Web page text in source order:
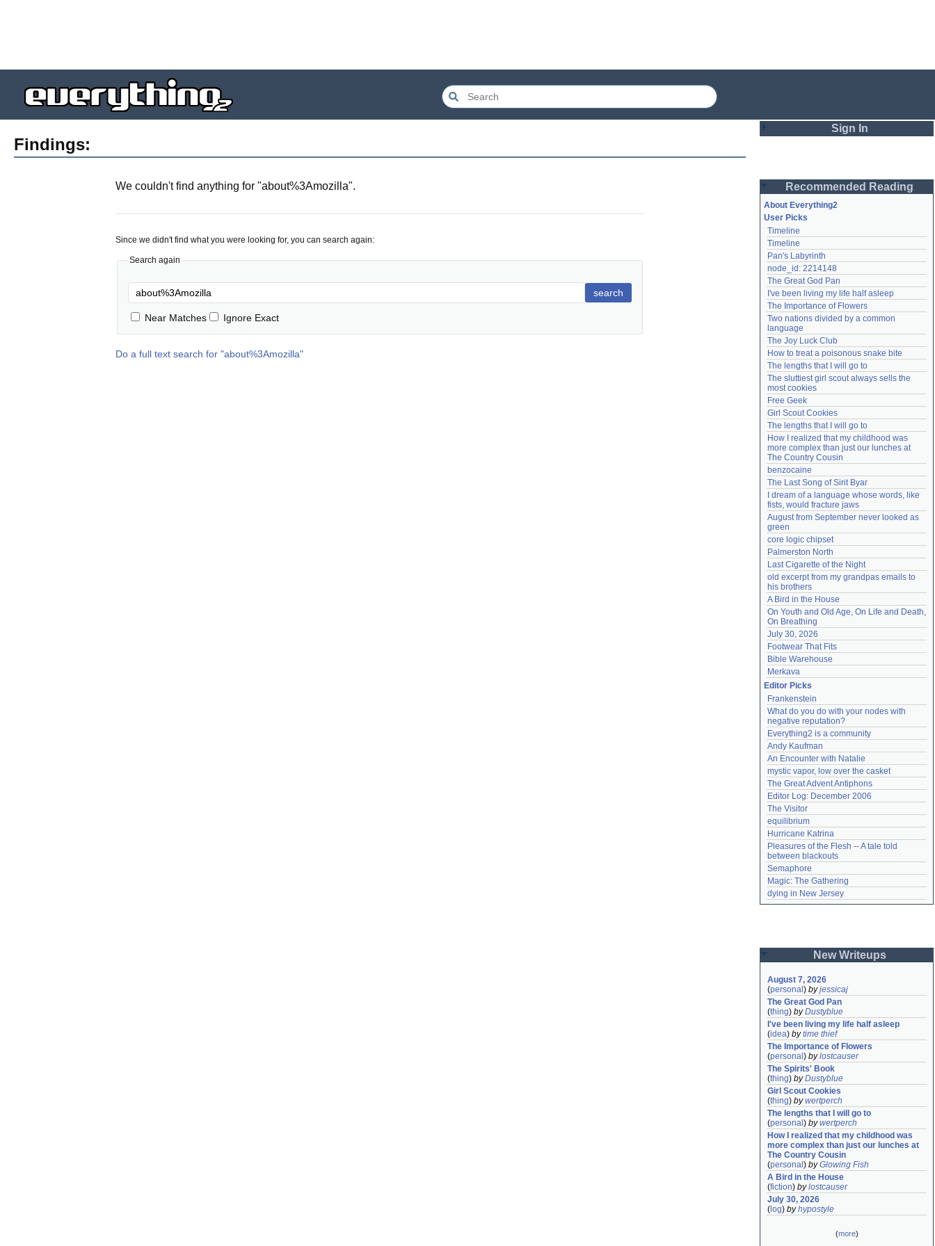
Findings:
We couldn't find anything for "about%3Amozilla".
Since we didn't find what you were looking for, you can search again:
Search again
search
Near Matches Ignore Exact
Do a full text search for "about%3Amozilla"
Sign In
Password
Remember me
Login
Lost password?
Create an account
Need help? accounthelp@everything2.com
Recommended Reading
About Everything2
User Picks
Timeline
Timeline
Pan's Labyrinth
node_id: 2214148
The Great God Pan
I've been living my life half asleep
The Importance of Flowers
Two nations divided by a common
language
The Joy Luck Club
How to treat a poisonous snake bite
The lengths that I will go to
The sluttiest girl scout always sells the
most cookies
Free Geek
Girl Scout Cookies
The lengths that I will go to
How I realized that my childhood was
more complex than just our lunches at
The Country Cousin
benzocaine
The Last Song of Sirit Byar
I dream of a language whose words, like
fists, would fracture jaws
August from September never looked as
green
core logic chipset
Palmerston North
Last Cigarette of the Night
old excerpt from my grandpas emails to
his brothers
A Bird in the House
On Youth and Old Age, On Life and Death,
On Breathing
July 30, 2026
Footwear That Fits
Bible Warehouse
Merkava
Editor Picks
Frankenstein
What do you do with your nodes with
negative reputation?
Everything2 is a community
Andy Kaufman
An Encounter with Natalie
mystic vapor, low over the casket
The Great Advent Antiphons
Editor Log: December 2006
The Visitor
equilibrium
Hurricane Katrina
Pleasures of the Flesh -- A tale told
between blackouts
Semaphore
Magic: The Gathering
dying in New Jersey
New Writeups
August 7, 2026
(personal ) byjessicaj
The Great God Pan
(thing) byDustyblue
I've been living my life half asleep
(idea) bytime thief
The Importance of Flowers
(personal ) bylostcauser
The Spirits' Book
(thing) byDustyblue
Girl Scout Cookies
(thing) bywertperch
The lengths that I will go to
(personal ) bywertperch
How I realized that my childhood was
more complex than just our lunches at
The Country Cousin
(personal ) byGlowing Fish
A Bird in the House
(fiction) bylostcauser
July 30, 2026
( log) byhypostyle
(more)